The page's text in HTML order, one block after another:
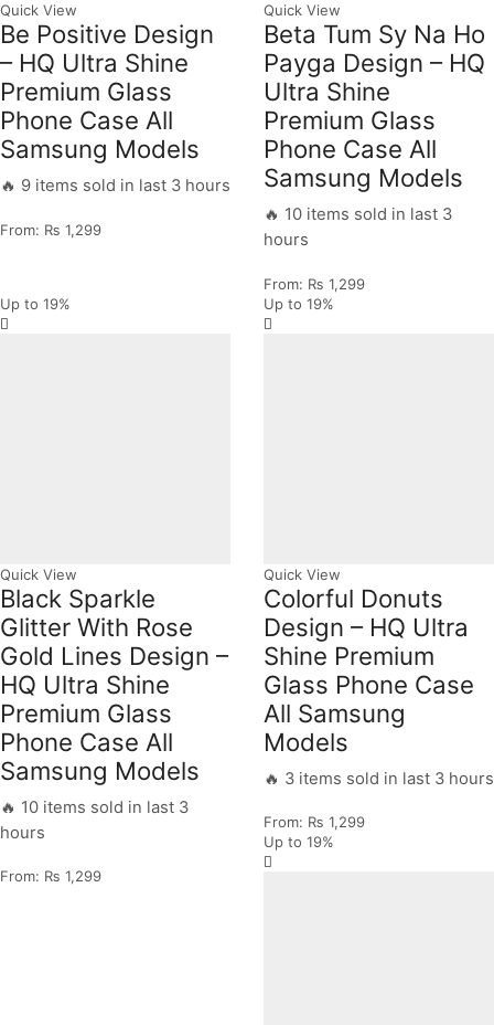
Quick View
Be Positive Design
– HQ Ultra Shine
Premium Glass
Phone Case All
Samsung Models
🔥 9 items sold in last 3 hours
From: ₨ 1,299
Quick View
Beta Tum Sy Na Ho
Payga Design – HQ
Ultra Shine
Premium Glass
Phone Case All
Samsung Models
🔥 10 items sold in last 3
hours
From: ₨ 1,299
Up to 19%
Quick View
Black Sparkle
Glitter With Rose
Gold Lines Design –
HQ Ultra Shine
Premium Glass
Phone Case All
Samsung Models
🔥 10 items sold in last 3
hours
From: ₨ 1,299
Up to 19%
Quick View
Colorful Donuts
Design – HQ Ultra
Shine Premium
Glass Phone Case
All Samsung
Models
🔥 3 items sold in last 3 hours
From: ₨ 1,299
Up to 19%